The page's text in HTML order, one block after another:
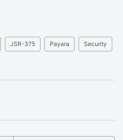
JSR-375 Payara Security